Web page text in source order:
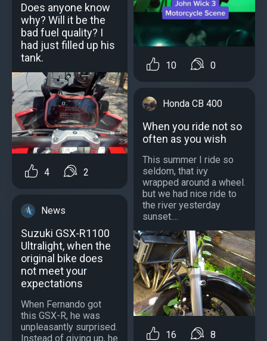
Does anyone know
why? Will it be the
bad fuel quality? I
had just filled up his
tank.
4 2
News
Suzuki GSX-R1100
Ultralight, when the
original bike does
not meet your
expectations
When Fernando got
this GSX-R, he was
unpleasantly surprised.
Instead of giving up, he
10 0
Honda CB 400
When you ride not so
often as you wish
This summer I ride so
seldom, that ivy
wrapped around a wheel.
but we had nice ride to
the river yesterday
sunset....
16 8